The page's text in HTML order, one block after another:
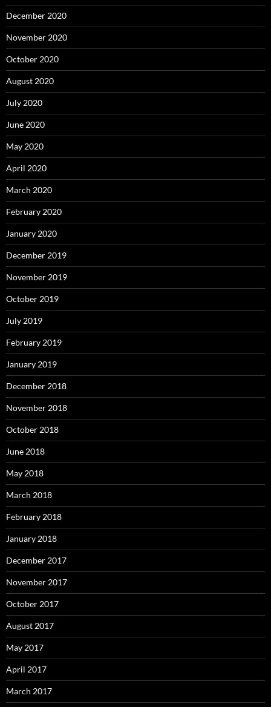
December 2020
November 2020
October 2020
August 2020
July 2020
June 2020
May 2020
April 2020
March 2020
February 2020
January 2020
December 2019
November 2019
October 2019
July 2019
February 2019
January 2019
December 2018
November 2018
October 2018
June 2018
May 2018
March 2018
February 2018
January 2018
December 2017
November 2017
October 2017
August 2017
May 2017
April 2017
March 2017